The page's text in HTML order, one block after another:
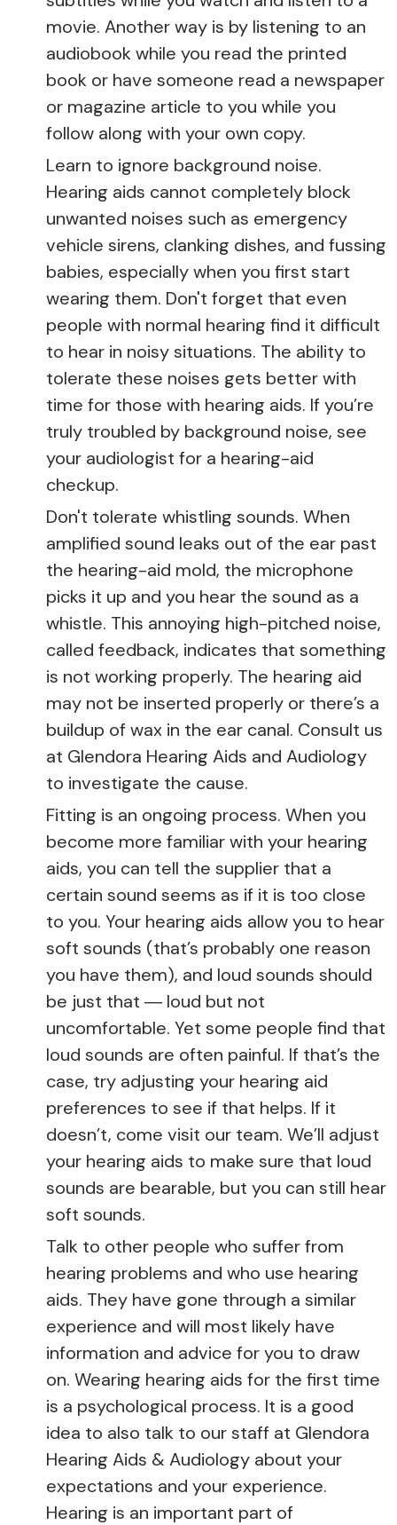
movie. Another way is by listening to an
audiobook while you read the printed
book or have someone read a newspaper
or magazine article to you while you
follow along with your own copy.
Learn to ignore background noise.
Hearing aids cannot completely block
unwanted noises such as emergency
vehicle sirens, clanking dishes, and fussing
babies, especially when you first start
wearing them. Don't forget that even
people with normal hearing find it difficult
to hear in noisy situations. The ability to
tolerate these noises gets better with
time for those with hearing aids. If you’re
truly troubled by background noise, see
your audiologist for a hearing-aid
checkup.
Don't tolerate whistling sounds. When
amplified sound leaks out of the ear past
the hearing-aid mold, the microphone
picks it up and you hear the sound as a
whistle. This annoying high-pitched noise,
called feedback, indicates that something
is not working properly. The hearing aid
may not be inserted properly or there’s a
buildup of wax in the ear canal. Consult us
at Glendora Hearing Aids and Audiology
to investigate the cause.
Fitting is an ongoing process. When you
become more familiar with your hearing
aids, you can tell the supplier that a
certain sound seems as if it is too close
to you. Your hearing aids allow you to hear
soft sounds (that’s probably one reason
you have them), and loud sounds should
be just that ― loud but not
uncomfortable. Yet some people find that
loud sounds are often painful. If that’s the
case, try adjusting your hearing aid
preferences to see if that helps. If it
doesn’t, come visit our team. We’ll adjust
your hearing aids to make sure that loud
sounds are bearable, but you can still hear
soft sounds.
Talk to other people who suffer from
hearing problems and who use hearing
aids. They have gone through a similar
experience and will most likely have
information and advice for you to draw
on. Wearing hearing aids for the first time
is a psychological process. It is a good
idea to also talk to our staff at Glendora
Hearing Aids & Audiology about your
expectations and your experience.
Hearing is an important part of